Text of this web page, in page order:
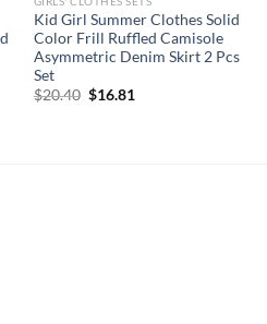
Kid Girl Summer Clothes Solid
Color Frill Ruffled Camisole
Asymmetric Denim Skirt 2 Pcs
Set
$20.40 Original
$16.81Current